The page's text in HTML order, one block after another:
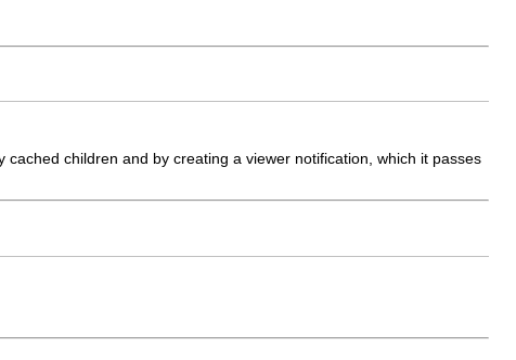
cached children and by creating a viewer notification, which it passes